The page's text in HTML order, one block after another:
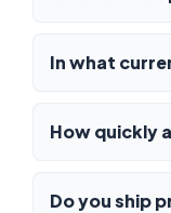
In what
How quickly
Do you ship